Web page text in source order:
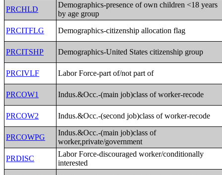
PRCHLD
Demographics-presence of own children <18 years
by age group
PRCITFLG
Demographics-citizenship allocation flag
PRCITSHP Demographics-United States citizenship group
PRCIVLF Labor Force-part of/not part of
PRCOW1 Indus.&Occ.-(main job)class of worker-recode
PRCOW2 Indus.&Occ.-(second job)class of worker-recode
PRCOWPG
Indus.&Occ.-(main job)class of
worker,private/government
PRDISC
Labor Force-discouraged worker/conditionally
interested